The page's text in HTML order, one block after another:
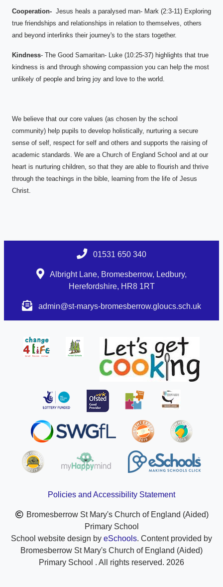
Cooperation- Jesus heals a paralysed man- Mark (2:3-11) Exploring
true friendships and relationships in relation to themselves, others
and beyond interlinks their journey's to the stars together.
Kindness- The Good Samaritan- Luke (10:25-37) highlights that true
kindness is and through showing compassion you can help the most
unlikely of people and bring joy and love to the world.
We believe that our core values (as chosen by the school
community) help pupils to develop holistically, nurturing a secure
sense of self, respect for self and others and supports the raising of
academic standards. We are a Church of England School and at our
heart is nurturing children, so that they are able to flourish and thrive
through the teachings in the bible, learning from the life of Jesus
Christ.
01531 650 340
Albright Lane, Bromesberrow, Ledbury,
Herefordshire, HR8 1RT
admin@st-marys-bromesberrow.gloucs.sch.uk
Policies and Accessibility Statement
Bromesberrow St Mary's Church of England (Aided)
Primary School
School website design by eSchools. Content provided by
Bromesberrow St Mary's Church of England (Aided)
Primary School . All rights reserved. 2026